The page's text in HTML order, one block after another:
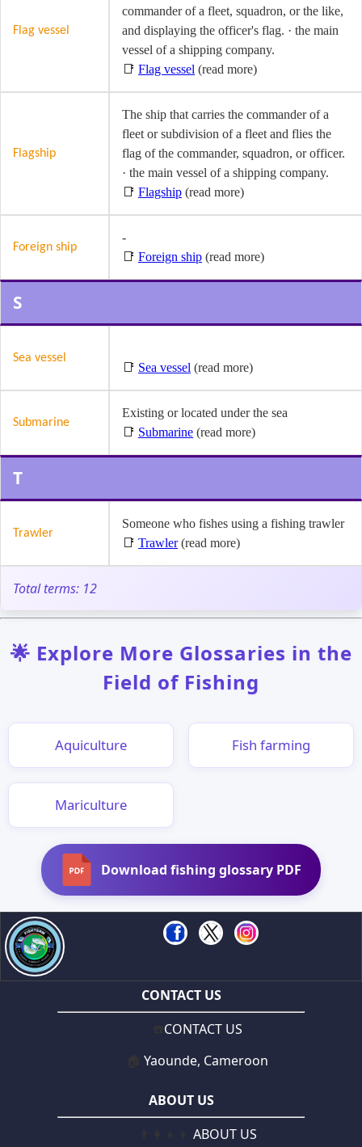
Flag vessel
commander of a fleet, squadron, or the like,
and displaying the officer's flag. · the main
vessel of a shipping company.
📑 Flag vessel (read more)
Flagship
The ship that carries the commander of a
fleet or subdivision of a fleet and flies the
flag of the commander, squadron, or officer.
· the main vessel of a shipping company.
📑 Flagship (read more)
Foreign ship
-
📑 Foreign ship (read more)
S
Sea vessel
📑 Sea vessel (read more)
Submarine
Existing or located under the sea
📑 Submarine (read more)
T
Trawler
Someone who fishes using a fishing trawler
📑 Trawler(read more)
Total terms: 12
🌟 Explore More Glossaries in the
Field of Fishing
Aquiculture Fish farming
Mariculture
Download fishing glossary PDF
CONTACT US
CONTACT US
Yaounde, Cameroon
ABOUT US
ABOUT US